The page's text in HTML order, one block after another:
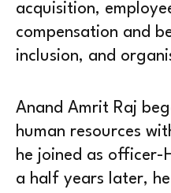
acquisition,
compensation and
inclusion, and
Anand Amrit Raj
human resources
he joined as officer-
a half years later,